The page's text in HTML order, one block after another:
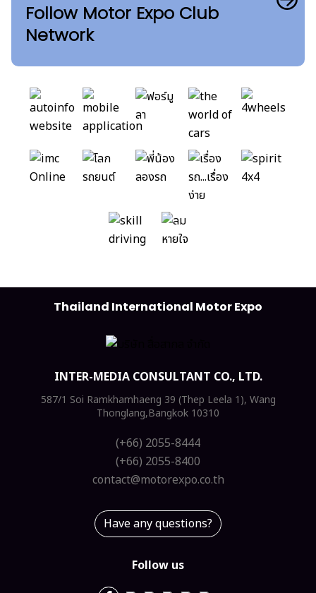
Follow Motor Expo Club
Network
Thailand International Motor Expo
INTER-MEDIA CONSULTANT CO., LTD.
587/1 Soi Ramkhamhaeng 39 (Thep Leela 1), Wang
Thonglang,Bangkok 10310
(+66) 2055-8444
(+66) 2055-8400
contact@motorexpo.co.th
Have any questions?
Follow us